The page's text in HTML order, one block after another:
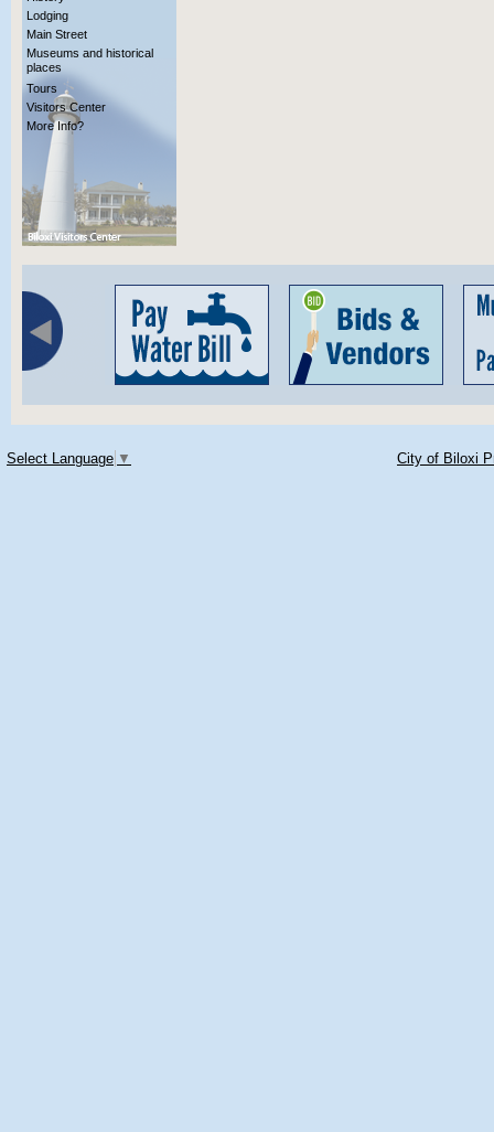
Lodging
Main Street
Museums and historical
places
Tours
Visitors Center
More Info?
Select Language ▼ City of Biloxi